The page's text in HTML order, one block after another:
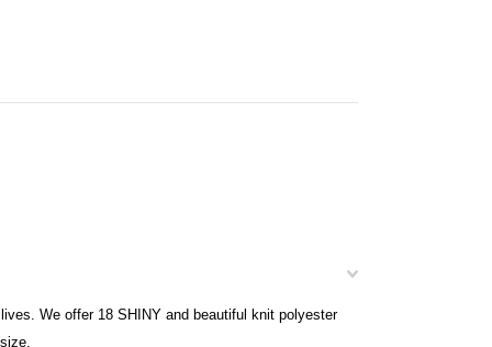
We offer 18 SHINY and beautiful knit polyester